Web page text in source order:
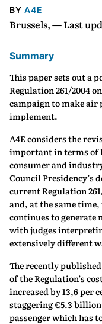
BY A4E
Brussels, — Last
Summary
This paper sets out a
Regulation 261/2004
campaign to make air
implement.
A4E considers the
important in terms of
consumer and
Council Presidency’s
current Regulation
and, at the same
continues to generate
with judges
extensively different
The recently
of the Regulation’s
increased by 13,6 per
staggering €5.3
passenger which has